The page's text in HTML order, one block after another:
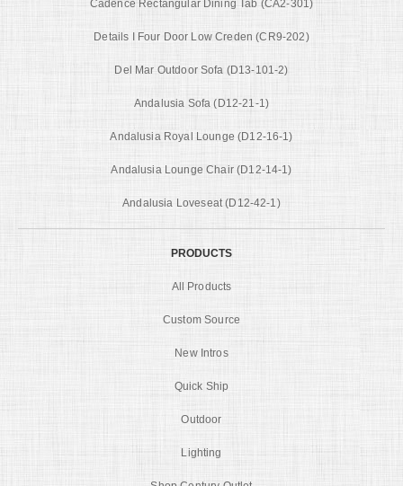
Cadence Rectangular Dining Tab (CA2-301)
Details I Four Door Low Creden (CR9-202)
Del Mar Outdoor Sofa (D13-101-2)
Andalusia Sofa (D12-21-1)
Andalusia Royal Lounge (D12-16-1)
Andalusia Lounge Chair (D12-14-1)
Andalusia Loveseat (D12-42-1)
PRODUCTS
All Products
Custom Source
New Intros
Quick Ship
Outdoor
Lighting